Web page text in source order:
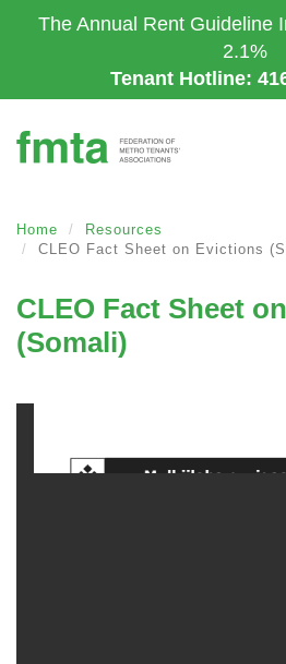
to
The Annual Rent Guideline
2.1%
Tenant Hotline:
Home
Resources
CLEO Fact Sheet on Evictions
CLEO Fact Sheet
(Somali)